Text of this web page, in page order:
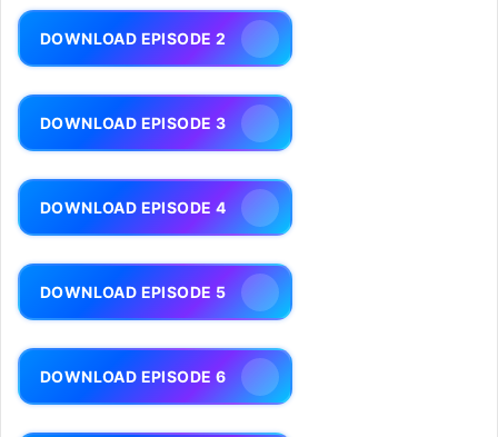
DOWNLOAD EPISODE 2
DOWNLOAD EPISODE 3
DOWNLOAD EPISODE 4
DOWNLOAD EPISODE 5
DOWNLOAD EPISODE 6